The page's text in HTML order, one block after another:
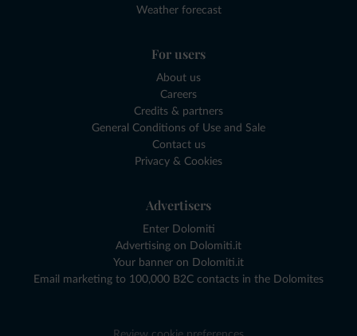
Weather forecast
For users
About us
Careers
Credits & partners
General Conditions of Use and Sale
Contact us
Privacy & Cookies
Advertisers
Enter Dolomiti
Advertising on Dolomiti.it
Your banner on Dolomiti.it
Email marketing to 100,000 B2C contacts in the Dolomites